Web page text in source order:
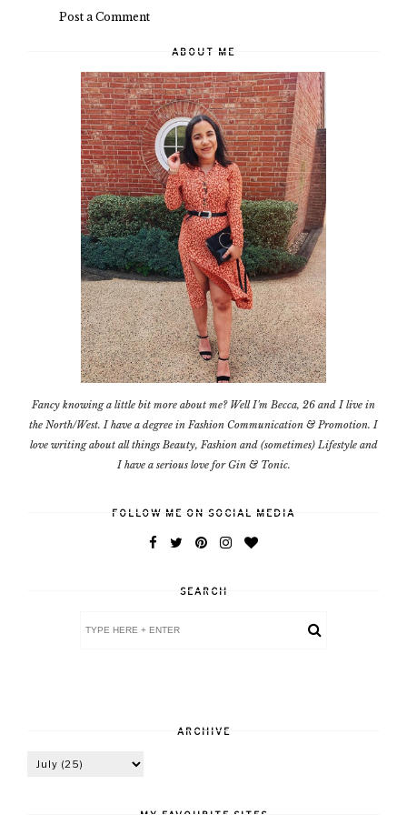
Post a Comment
ABOUT ME
Fancy knowing a little bit more about me? Well I'm Becca, 26 and I live in
the North/West. I have a degree in Fashion Communication & Promotion. I
love writing about all things Beauty, Fashion and (sometimes) Lifestyle and
I have a serious love for Gin & Tonic.
FOLLOW ME ON SOCIAL MEDIA
SEARCH
ARCHIVE